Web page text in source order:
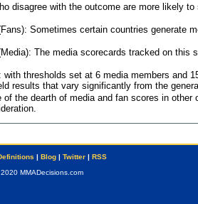
disagree with the outcome are more likely
Sometimes certain countries generate
The media scorecards tracked on this
with thresholds set at 6 media members and
results that vary significantly from the
of the dearth of media and fan scores in
| Blog| Twitter| RSS
MMADecisions.com